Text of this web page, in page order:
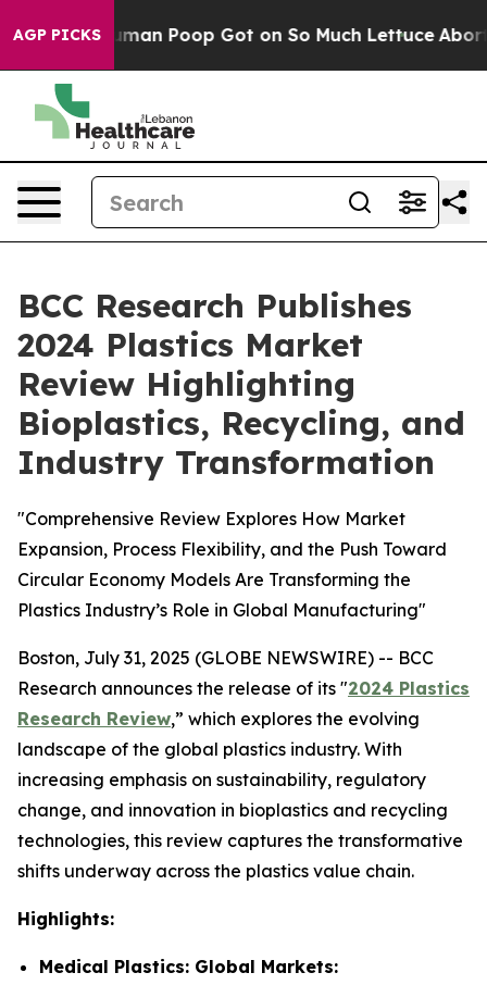
AGP PICKS
Human Poop Got on So Much Lettuce Abortion
BCC Research Publishes
2024 Plastics Market
Review Highlighting
Bioplastics, Recycling, and
Industry Transformation
"Comprehensive Review Explores How Market
Expansion, Process Flexibility, and the Push Toward
Circular Economy Models Are Transforming the
Plastics Industry’s Role in Global Manufacturing"
Boston, July 31, 2025 (GLOBE NEWSWIRE) -- BCC
Research announces the release of its "2024 Plastics
Research Review,” which explores the evolving
landscape of the global plastics industry. With
increasing emphasis on sustainability, regulatory
change, and innovation in bioplastics and recycling
technologies, this review captures the transformative
shifts underway across the plastics value chain.
Highlights:
Medical Plastics: Global Markets: